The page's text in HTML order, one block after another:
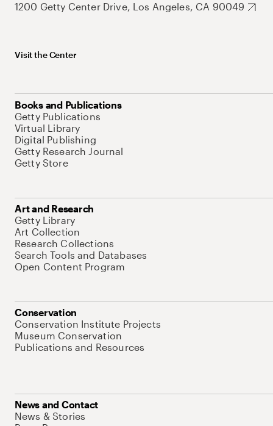
1200 Getty Center Drive, Los Angeles, CA 90049
Visit the Center
Books and Publications
Getty Publications
Virtual Library
Digital Publishing
Getty Research Journal
Getty Store
Art and Research
Getty Library
Art Collection
Research Collections
Search Tools and Databases
Open Content Program
Conservation
Conservation Institute Projects
Museum Conservation
Publications and Resources
News and Contact
News & Stories